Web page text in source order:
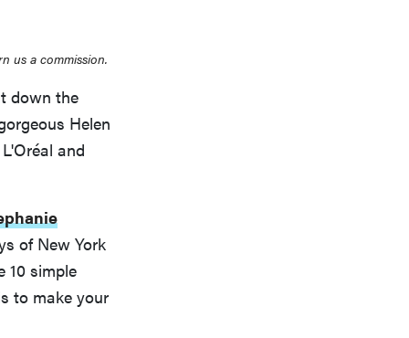
us a commission.
down the
Helen
and
of New York
10 simple
to make your